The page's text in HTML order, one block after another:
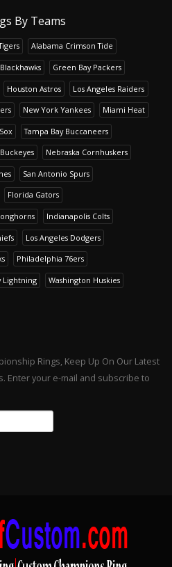
By Teams
Alabama Crimson Tide
Green Bay Packers
Houston Astros Los Angeles Raiders
New York Yankees Miami Heat
Tampa Bay Buccaneers
Nebraska Cornhuskers
San Antonio Spurs
Florida Gators
Indianapolis Colts
Los Angeles Dodgers
Philadelphia 76ers
Lightning Washington Huskies
Rings, Keep Up On Our Latest
Enter your e-mail and subscribe to